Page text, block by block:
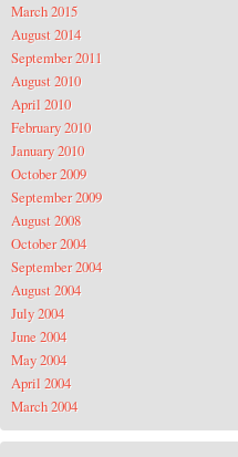
March 2015
August 2014
September 2011
August 2010
April 2010
February 2010
January 2010
October 2009
September 2009
August 2008
October 2004
September 2004
August 2004
July 2004
June 2004
May 2004
April 2004
March 2004